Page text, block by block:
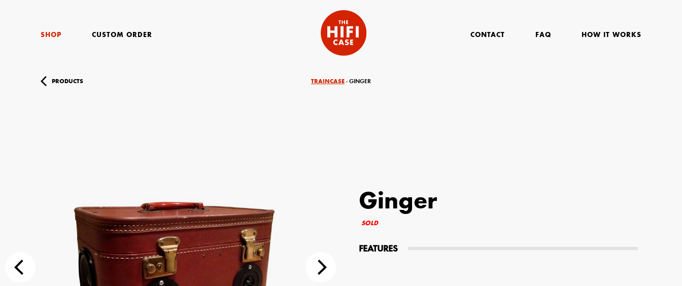
SHOP CUSTOM ORDER HOW IT WORKS
FAQ
CONTACT
PRODUCTS TRAINCASE - GINGER
Ginger
SOLD
FEATURES
Your Email (required)
Additional Options
Bluetooth Audio Streaming 15hr Rechargeable Battery